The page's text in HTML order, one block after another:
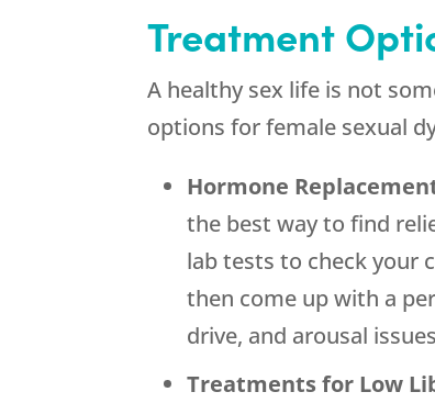
Treatment
A healthy sex life is not
options for female sexual
Hormone
the best way to find
lab tests to check your
then come up with a
drive, and arousal
Treatments for Low